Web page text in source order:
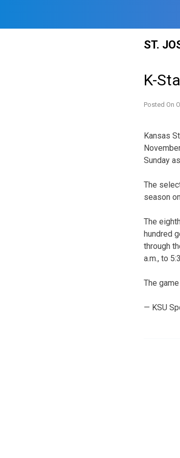
ST.
K-
Posted On
Kansas
Sunday
The
season
The
hundred
through
a.m., to
The
— KSU